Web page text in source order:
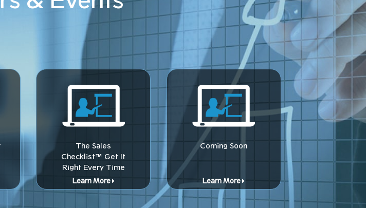
The Sales
Checklist™ Get It
Right Every Time
Learn More
Coming Soon
Learn More